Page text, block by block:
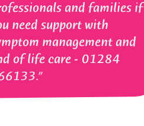
and families if
need support with
management and
of life care - 01284